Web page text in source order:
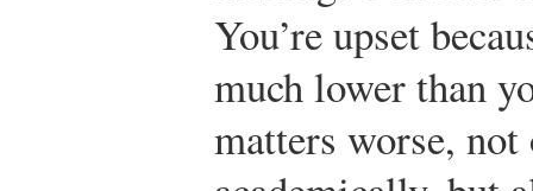
You’re upset
much lower than
matters worse,